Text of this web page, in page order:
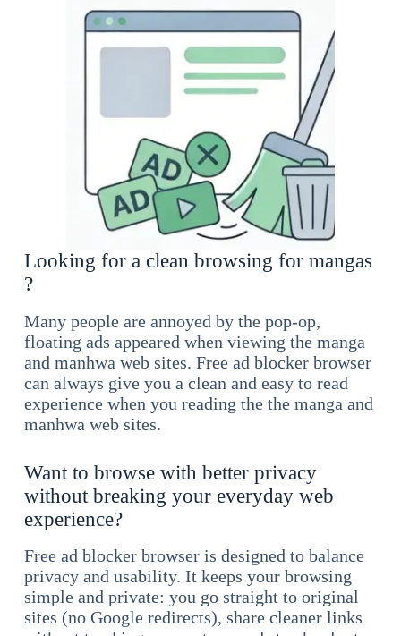
Looking for a clean browsing for mangas
?
Many people are annoyed by the pop-op,
floating ads appeared when viewing the manga
and manhwa web sites. Free ad blocker browser
can always give you a clean and easy to read
experience when you reading the the manga and
manhwa web sites.
Want to browse with better privacy
without breaking your everyday web
experience?
Free ad blocker browser is designed to balance
privacy and usability. It keeps your browsing
simple and private: you go straight to original
sites (no Google redirects), share cleaner links